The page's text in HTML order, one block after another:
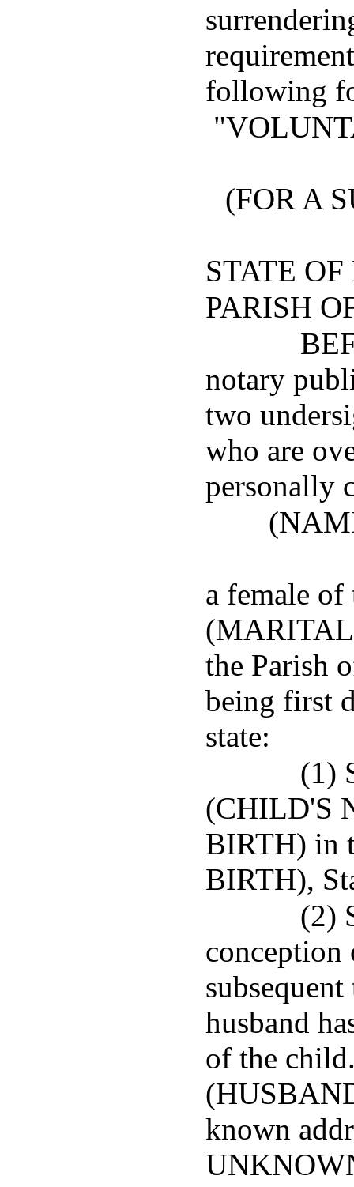
following
(FOR A
STATE
PARISH
notary
two
who are
personally
a female
(MARITAL
the Parish
being first
state:
(1)
(CHILD'S
BIRTH) in
BIRTH),
(2)
conception
husband
of the
known